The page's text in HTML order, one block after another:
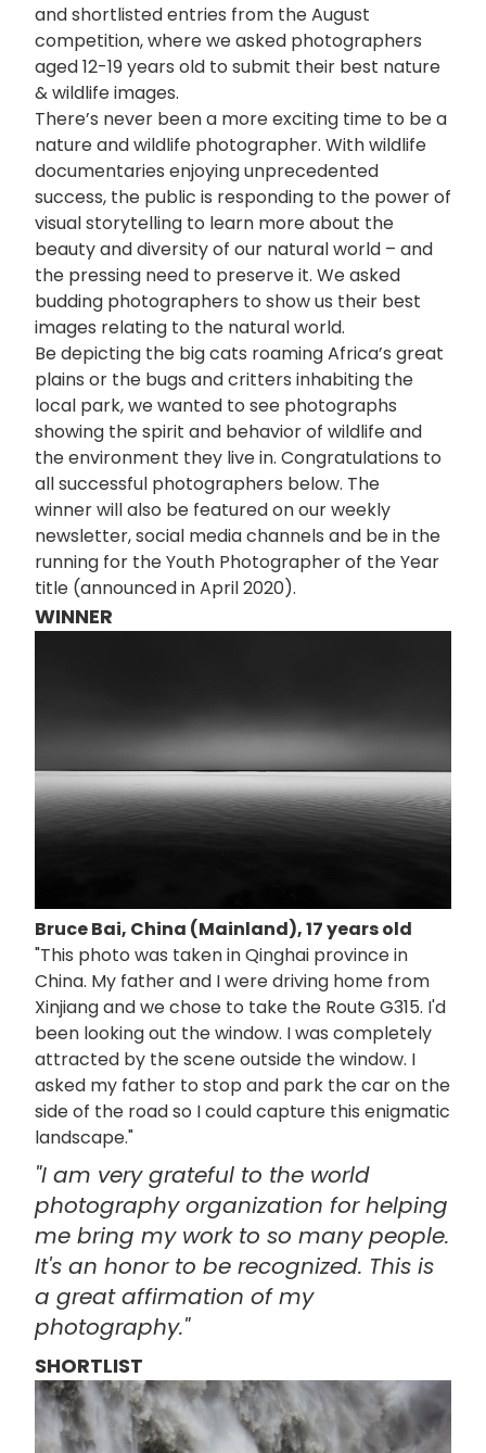
and shortlisted entries from the August
competition, where we asked photographers
aged 12-19 years old to submit their best nature
& wildlife images.
There’s never been a more exciting time to be a
nature and wildlife photographer. With wildlife
documentaries enjoying unprecedented
success, the public is responding to the power of
visual storytelling to learn more about the
beauty and diversity of our natural world – and
the pressing need to preserve it. We asked
budding photographers to show us their best
images relating to the natural world.
Be depicting the big cats roaming Africa’s great
plains or the bugs and critters inhabiting the
local park, we wanted to see photographs
showing the spirit and behavior of wildlife and
the environment they live in. Congratulations to
all successful photographers below. The
winner will also be featured on our weekly
newsletter, social media channels and be in the
running for the Youth Photographer of the Year
title (announced in April 2020).
WINNER
Bruce Bai, China (Mainland), 17 years old
"This photo was taken in Qinghai province in
China. My father and I were driving home from
Xinjiang and we chose to take the Route G315. I'd
been looking out the window. I was completely
attracted by the scene outside the window. I
asked my father to stop and park the car on the
side of the road so I could capture this enigmatic
landscape."
"I am very grateful to the world
photography organization for helping
me bring my work to so many people.
It's an honor to be recognized. This is
a great affirmation of my
photography."
SHORTLIST
画
像